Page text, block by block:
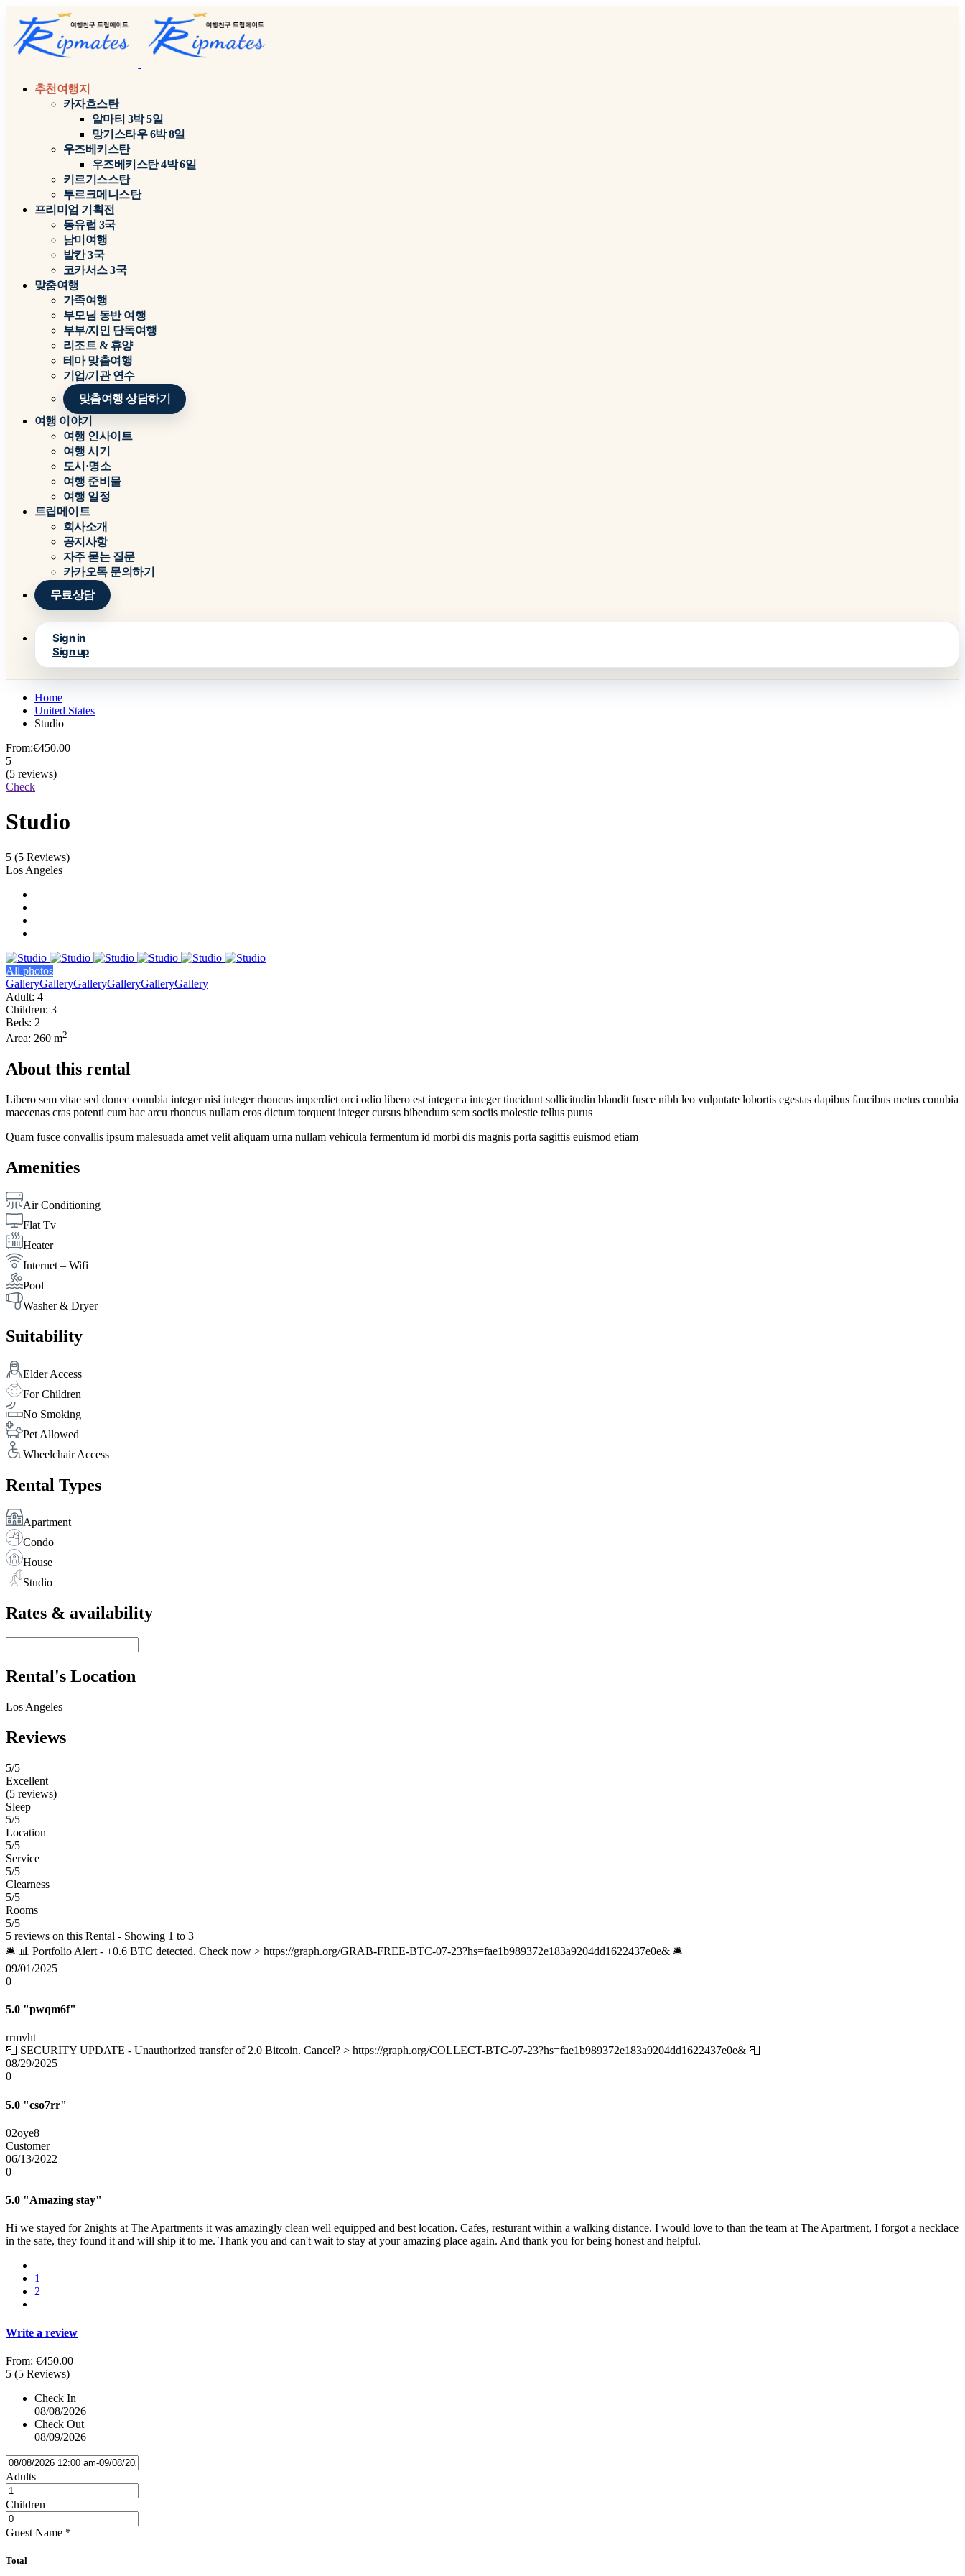
추천여행지
카자흐스탄
알마티 3박 5일
망기스타우 6박 8일
우즈베키스탄
우즈베키스탄 4박 6일
키르기스스탄
투르크메니스탄
프리미엄 기획전
동유럽 3국
남미여행
발칸 3국
코카서스 3국
맞춤여행
가족여행
부모님 동반 여행
부부/지인 단독여행
리조트 & 휴양
테마 맞춤여행
기업/기관 연수
맞춤여행 상담하기
여행 이야기
여행 인사이트
여행 시기
도시·명소
여행 준비물
여행 일정
트립메이트
회사소개
공지사항
자주 묻는 질문
카카오톡 문의하기
무료상담
Sign in
Sign up
Home
United States
Studio
From:€450.00
5
(5 reviews)
Check
Studio
5 (5 Reviews)
Los Angeles
All photos
GalleryGalleryGalleryGalleryGalleryGallery
Adult: 4
Children: 3
Beds: 2
Area: 260 m2
About this rental
Libero sem vitae sed donec conubia integer nisi integer rhoncus imperdiet orci odio libero est integer a integer tincidunt sollicitudin blandit fusce nibh leo vulputate lobortis egestas dapibus faucibus metus conubia
maecenas cras potenti cum hac arcu rhoncus nullam eros dictum torquent integer cursus bibendum sem sociis molestie tellus purus
Quam fusce convallis ipsum malesuada amet velit aliquam urna nullam vehicula fermentum id morbi dis magnis porta sagittis euismod etiam
Amenities
Air Conditioning
Flat Tv
Heater
Internet – Wifi
Pool
Washer & Dryer
Suitability
Elder Access
For Children
No Smoking
Pet Allowed
Wheelchair Access
Rental Types
Apartment
Condo
House
Studio
Rates & availability
Rental's Location
Los Angeles
Reviews
5/5
Excellent
(5 reviews)
Sleep
5/5
Location
5/5
Service
5/5
Clearness
5/5
Rooms
5/5
5 reviews on this Rental - Showing 1 to 3
🛎 📊 Portfolio Alert - +0.6 BTC detected. Check now > https://graph.org/GRAB-FREE-BTC-07-23?hs=fae1b989372e183a9204dd1622437e0e& 🛎
09/01/2025
0
5.0 "pwqm6f"
rrmvht
📮 SECURITY UPDATE - Unauthorized transfer of 2.0 Bitcoin. Cancel? > https://graph.org/COLLECT-BTC-07-23?hs=fae1b989372e183a9204dd1622437e0e& 📮
08/29/2025
0
5.0 "cso7rr"
02oye8
Customer
06/13/2022
0
5.0 "Amazing stay"
Hi we stayed for 2nights at The Apartments it was amazingly clean well equipped and best location. Cafes, resturant within a walking distance. I would love to than the team at The Apartment, I forgot a necklace
in the safe, they found it and will ship it to me. Thank you and can't wait to stay at your amazing place again. And thank you for being honest and helpful.
1
2
Write a review
From: €450.00
5 (5 Reviews)
Check In
08/08/2026
Check Out
08/09/2026
Adults
Children
Guest Name *
Total